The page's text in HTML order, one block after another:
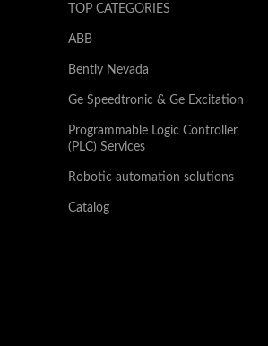
TOP CATEGORIES
ABB
Bently Nevada
Ge Speedtronic & Ge Excitation
Programmable Logic Controller
(PLC) Services
Robotic automation solutions
Catalog